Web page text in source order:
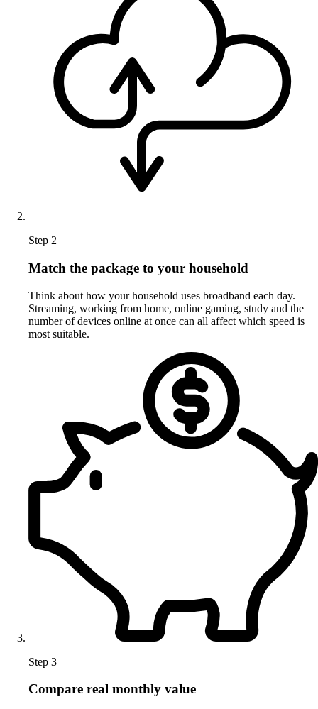
Step 2
Match the package to your household
Think about how your household uses broadband each day.
Streaming, working from home, online gaming, study and the
number of devices online at once can all affect which speed is
most suitable.
Step 3
Compare real monthly value